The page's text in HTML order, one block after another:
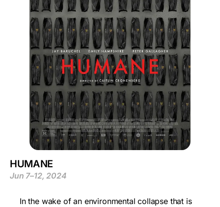
HUMANE
Jun 7–12, 2024
In the wake of an environmental collapse that is